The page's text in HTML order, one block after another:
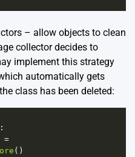
– allow objects to clean
collector decides to
implement this strategy
automatically gets
class has been deleted:
=
()